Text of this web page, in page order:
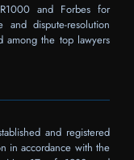
and Forbes for
dispute-resolution
among the top lawyers
and registered
in accordance with the